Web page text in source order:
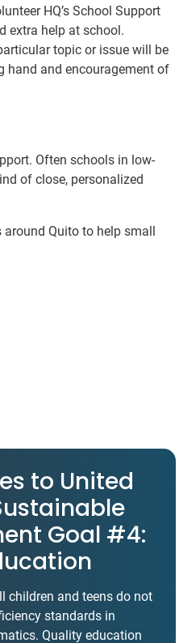
HQ’s School Support
extra help at school.
topic or issue will be
hand and encouragement of
Often schools in low-
of close, personalized
Quito to help small
to United
Goal #4:
children and teens do not
standards in
Quality education